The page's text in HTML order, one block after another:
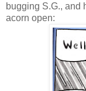
bugging S.G., and
acorn open: